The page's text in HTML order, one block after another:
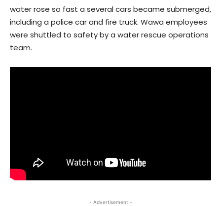
water rose so fast a several cars became submerged,
including a police car and fire truck. Wawa employees
were shuttled to safety by a water rescue operations
team.
- Advertisement -